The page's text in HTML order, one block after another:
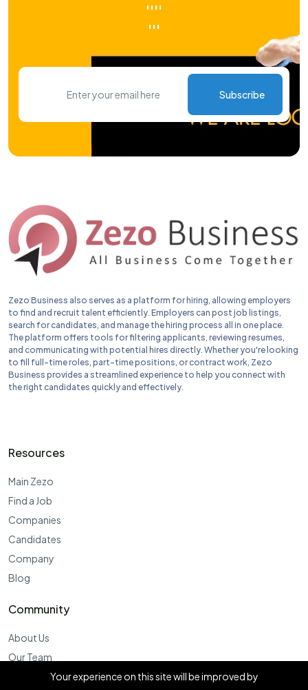
''''
'''
Subscribe
Zezo Business also serves as a platform for hiring, allowing employers
to find and recruit talent efficiently. Employers can post job listings,
search for candidates, and manage the hiring process all in one place.
The platform offers tools for filtering applicants, reviewing resumes,
and communicating with potential hires directly. Whether you're looking
to fill full-time roles, part-time positions, or contract work, Zezo
Business provides a streamlined experience to help you connect with
the right candidates quickly and effectively.
Resources
Main Zezo
Find a Job
Companies
Candidates
Company
Blog
Community
About Us
Our Team
ProductsYour experience on this site will be improved by